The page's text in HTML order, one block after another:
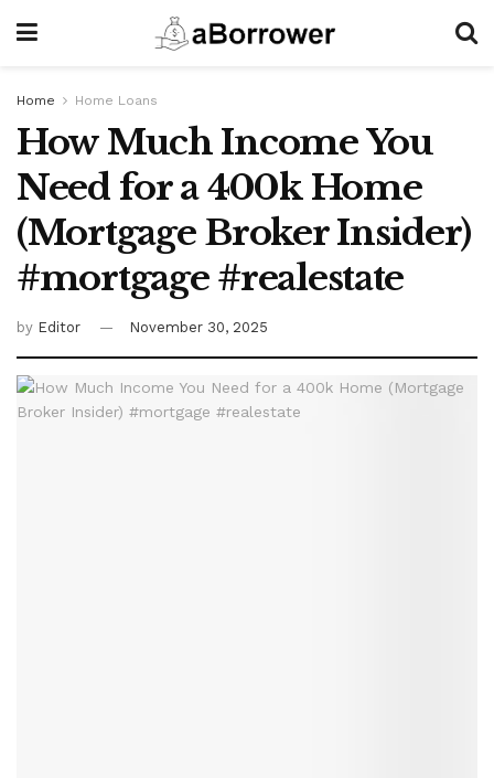
Home Home Loans
How Much Income You
Need for a 400k Home
(Mortgage Broker Insider)
#mortgage #realestate
by Editor November 30, 2025